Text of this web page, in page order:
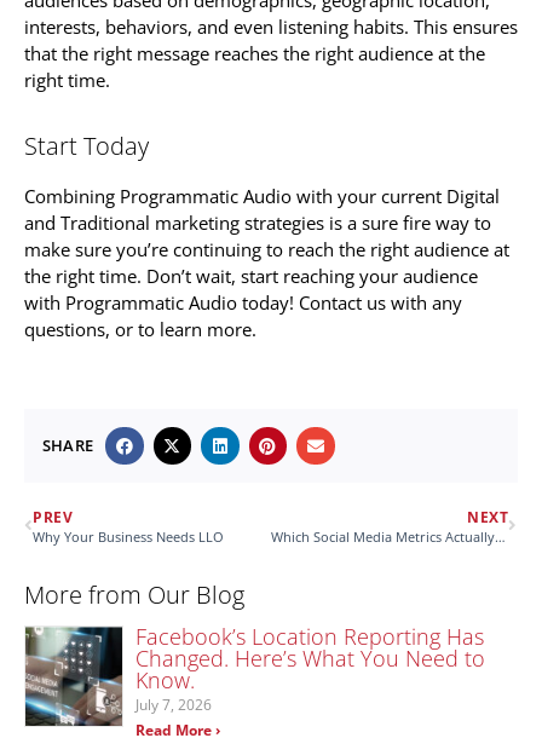
interests, behaviors, and even listening habits. This ensures
that the right message reaches the right audience at the
right time.
Start Today
Combining Programmatic Audio with your current Digital
and Traditional marketing strategies is a sure fire way to
make sure you’re continuing to reach the right audience at
the right time. Don’t wait, start reaching your audience
with Programmatic Audio today! Contact us with any
questions, or to learn more.
SHARE
PREV
Why Your Business Needs LLO
NEXT
Which Social Media Metrics Actually Matter?
More from Our Blog
Facebook’s Location Reporting Has
Changed. Here’s What You Need to
Know.
July 7, 2026
Read More ›